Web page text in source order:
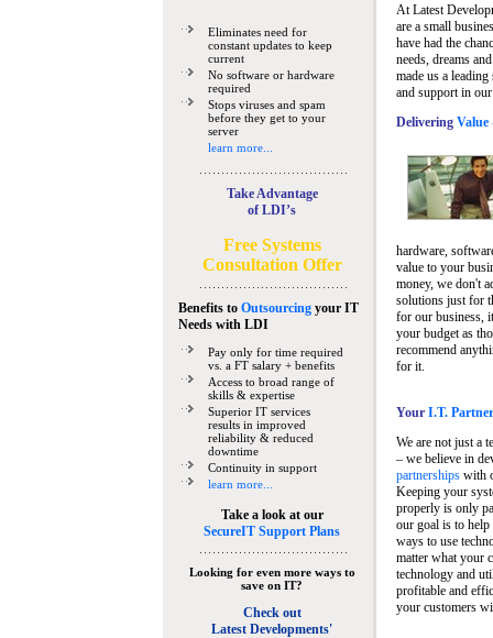
Eliminates need for
constant updates to keep
current
No software or hardware
required
Stops viruses and spam
before they get to your
server
learn more...
Take Advantage
of LDI’s
Free Systems
Consultation Offer
Benefits to Outsourcingyour IT
Needswith LDI
Pay only for time required
vs. a FT salary + benefits
Access to broad range of
skills & expertise
Superior IT services
results in improved
reliability & reduced
downtime
Continuity in support
learn more...
Take a look at our
SecureIT Support Plans
Looking for even more ways to
save on IT?
Check out
Latest Developments'
At Latest
are a small
have had the
needs, dreams
made us a
and support in
Delivering
hardware,
value to your
money, we don't
solutions just for
for our business,
your budget as
recommend
for it.
Your I.T.
We are not just a
– we believe in
partnershipswith
Keeping your
properly is only
our goal is to
ways to use
matter what your
technology and
profitable and
your customers